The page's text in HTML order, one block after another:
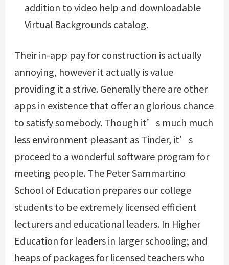
addition to video help and downloadable
Virtual Backgrounds catalog.
Their in-app pay for construction is actually
annoying, however it actually is value
providing it a strive. Generally there are other
apps in existence that offer an glorious chance
to satisfy somebody. Though it’s much much
less environment pleasant as Tinder, it’s
proceed to a wonderful software program for
meeting people. The Peter Sammartino
School of Education prepares our college
students to be extremely licensed efficient
lecturers and educational leaders. In Higher
Education for leaders in larger schooling; and
heaps of packages for licensed teachers who